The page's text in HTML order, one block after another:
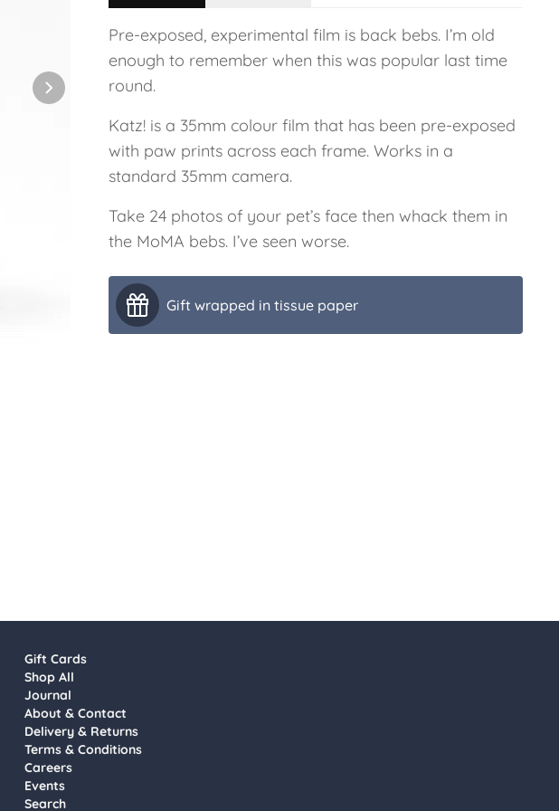
Pre-exposed, experimental film is back bebs. I’m old
enough to remember when this was popular last time
round.
Katz! is a 35mm colour film that has been pre-exposed
with paw prints across each frame. Works in a
standard 35mm camera.
Take 24 photos of your pet’s face then whack them in
the MoMA bebs. I’ve seen worse.
Gift wrapped in tissue paper
Gift Cards
Shop All
Journal
About & Contact
Delivery & Returns
Terms & Conditions
Careers
Events
Search